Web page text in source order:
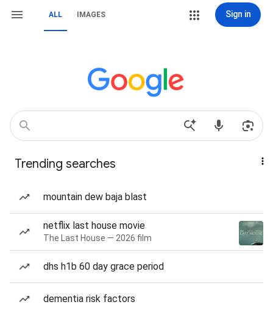
ALL IMAGES Sign in
Trending searches
mountain dew baja blast
netflix last house movie
The Last House — 2026 film
dhs h1b 60 day grace period
dementia risk factors